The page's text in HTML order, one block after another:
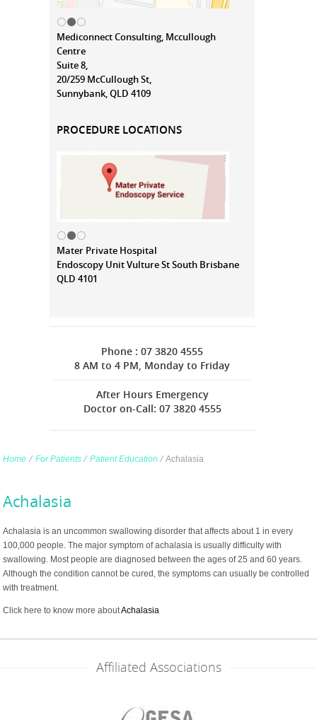
Mediconnect Consulting, Mccullough
Centre
Suite 8,
20/259 McCullough St,
Sunnybank, QLD 4109
PROCEDURE LOCATIONS
Mater Private Hospital
Endoscopy Unit Vulture St South Brisbane
QLD 4101
Phone : 07 3820 4555
8 AM to 4 PM, Monday to Friday
After Hours Emergency
Doctor on-Call: 07 3820 4555
Home ∕ For Patients ∕ Patient Education ∕Achalasia
Achalasia
Achalasia is an uncommon swallowing disorder that affects about 1 in every
100,000 people. The major symptom of achalasia is usually difficulty with
swallowing. Most people are diagnosed between the ages of 25 and 60 years.
Although the condition cannot be cured, the symptoms can usually be controlled
with treatment.
Click here to know more aboutAchalasia
Affiliated Associations